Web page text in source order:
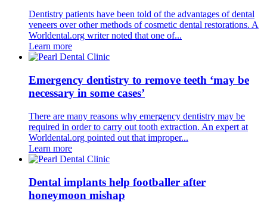
Dentistry patients have been told of the advantages of dental
veneers over other methods of cosmetic dental restorations. A
Worldental.org writer noted that one of...
Learn more
Emergency dentistry to remove teeth ‘may be
necessary in some cases’
There are many reasons why emergency dentistry may be
required in order to carry out tooth extraction. An expert at
Worldental.org pointed out that improper...
Learn more
Dental implants help footballer after
honeymoon mishap